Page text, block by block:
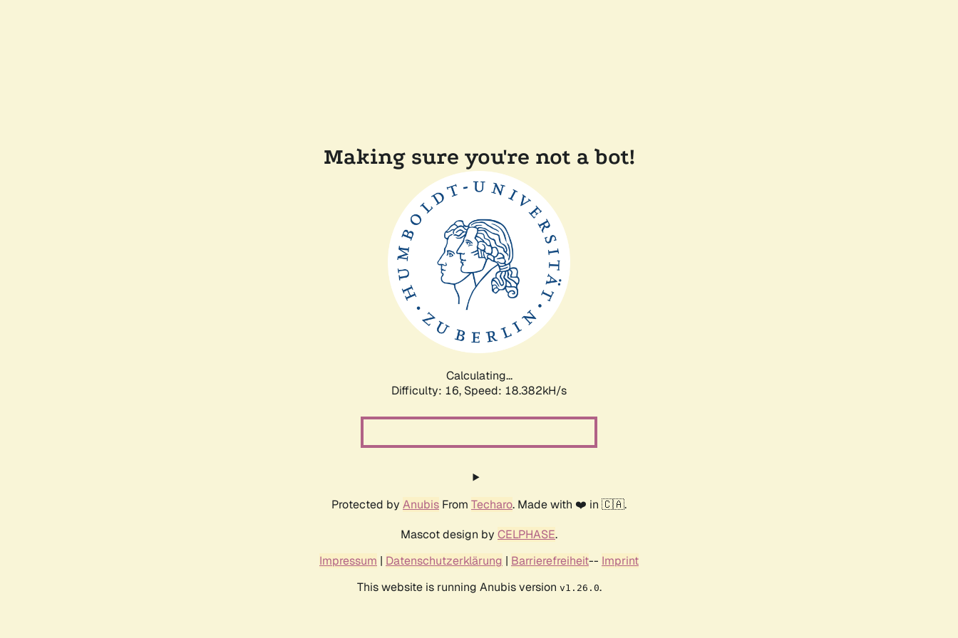
Making sure you're not a bot!
Calculating...
Difficulty: 16, Speed: 18.382kH/s
Protected by Anubis From Techaro. Made with ❤️ in 🇨🇦.
Mascot design by CELPHASE.
Impressum | Datenschutzerklärung | Barrierefreiheit-- Imprint
This website is running Anubis version v1.26.0.